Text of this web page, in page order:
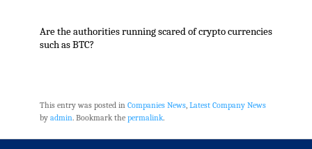
Are the authorities running scared of crypto currencies
such as BTC?
This entry was posted in Companies News, Latest Company News
by admin. Bookmark the permalink.